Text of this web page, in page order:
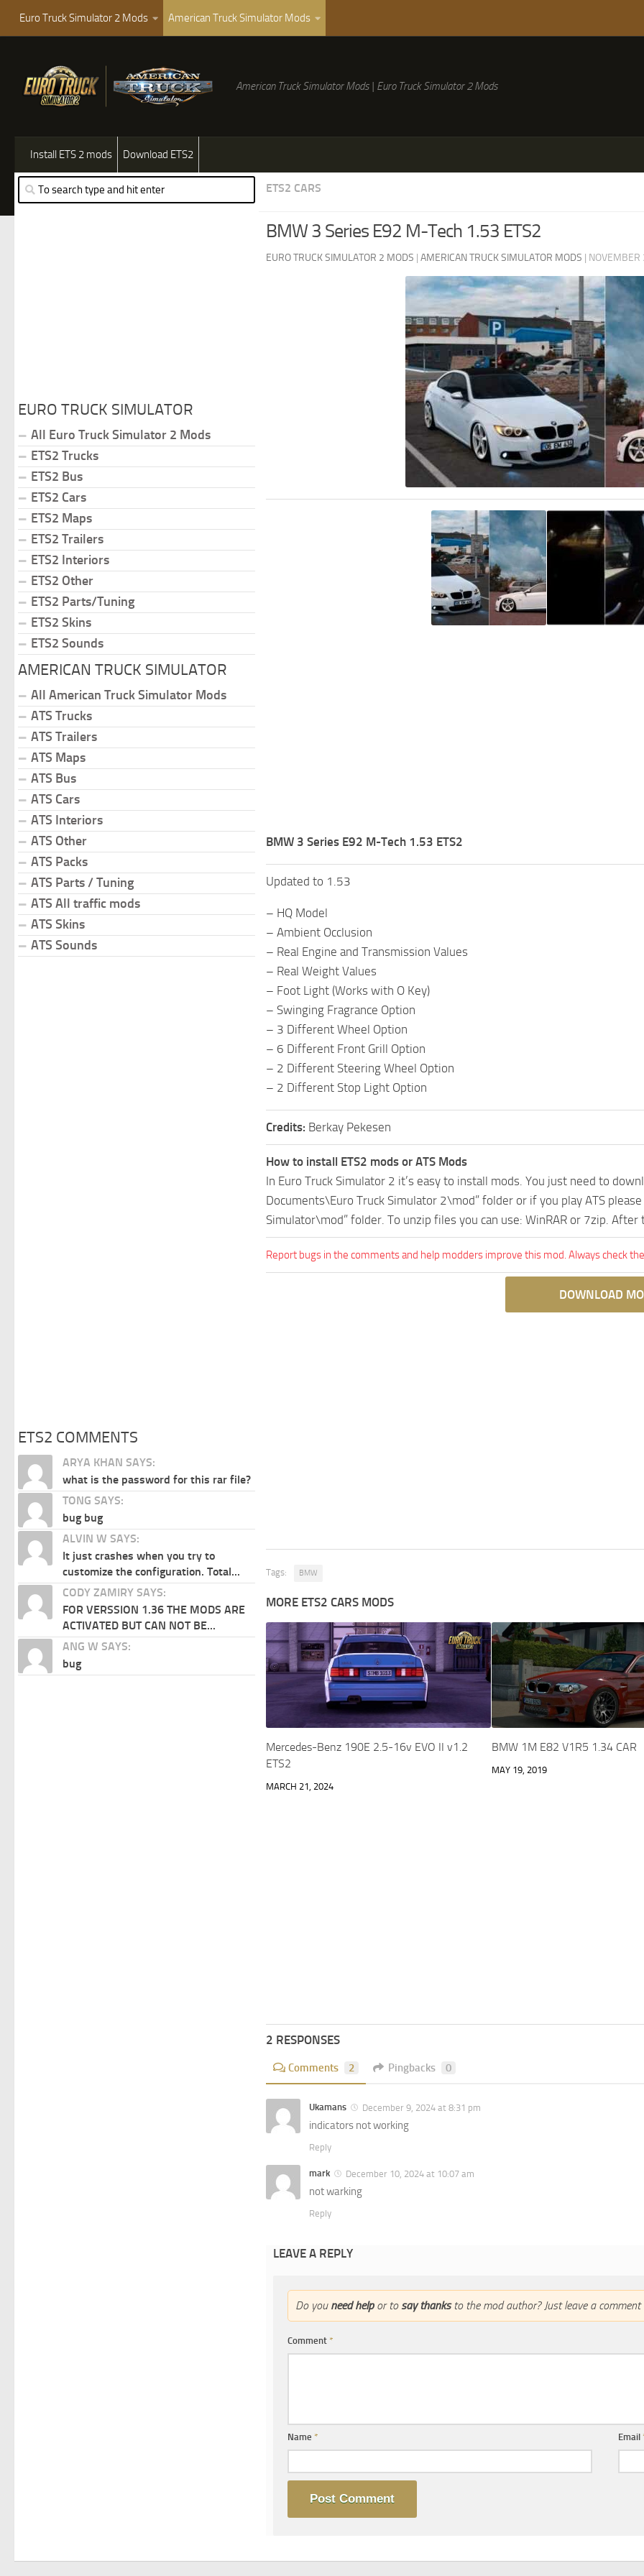
Euro Truck Simulator 2 Mods American Truck Simulator Mods
American Truck Simulator Mods | Euro Truck Simulator 2 Mods
Install ETS 2 mods Download ETS2
ETS2 CARS
BMW 3 Series E92 M-Tech 1.53 ETS2
EURO TRUCK SIMULATOR 2 MODS | AMERICAN TRUCK SIMULATOR MODS |
BMW 3 Series E92 M-Tech 1.53 ETS2
Updated to 1.53
– HQ Model
– Ambient Occlusion
– Real Engine and Transmission Values
– Real Weight Values
– Foot Light (Works with O Key)
– Swinging Fragrance Option
– 3 Different Wheel Option
– 6 Different Front Grill Option
– 2 Different Steering Wheel Option
– 2 Different Stop Light Option
Credits: Berkay Pekesen
How to install ETS2 mods or ATS Mods
In Euro Truck Simulator 2 it’s easy to install mods. You just need to
Documents\Euro Truck Simulator 2\mod” folder or if you play ATS
Simulator\mod” folder. To unzip files you can use: WinRAR or 7zip.
Report bugs in the comments and help modders improve this mod. Always check
DOWNLOAD
Tags: BMW
MORE ETS2 CARS MODS
Mercedes-Benz 190E 2.5-16v EVO II v1.2
ETS2
MARCH 21, 2024
BMW 1M E82 V1R5 1.34 CAR
MAY 19, 2019
2 RESPONSES
Comments 2 Pingbacks 0
Ukamans December 9, 2024 at 8:31 pm
indicators not working
Reply
mark December 10, 2024 at 10:07 am
not warking
Reply
LEAVE A REPLY
Do you need helpor to say thanksto the mod author? Just leave a comment
Comment *
Name * Email
EURO TRUCK SIMULATOR
All Euro Truck Simulator 2 Mods
ETS2 Trucks
ETS2 Bus
ETS2 Cars
ETS2 Maps
ETS2 Trailers
ETS2 Interiors
ETS2 Other
ETS2 Parts/Tuning
ETS2 Skins
ETS2 Sounds
AMERICAN TRUCK SIMULATOR
All American Truck Simulator Mods
ATS Trucks
ATS Trailers
ATS Maps
ATS Bus
ATS Cars
ATS Interiors
ATS Other
ATS Packs
ATS Parts / Tuning
ATS All traffic mods
ATS Skins
ATS Sounds
ETS2 COMMENTS
ARYA KHAN SAYS:
what is the password for this rar file?
TONG SAYS:
bug bug
ALVIN W SAYS:
It just crashes when you try to
customize the configuration. Total...
CODY ZAMIRY SAYS:
FOR VERSSION 1.36 THE MODS ARE
ACTIVATED BUT CAN NOT BE...
ANG W SAYS:
bug